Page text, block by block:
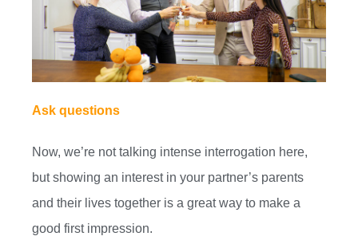
Ask questions
Now, we’re not talking intense interrogation here,
but showing an interest in your partner’s parents
and their lives together is a great way to make a
good first impression.